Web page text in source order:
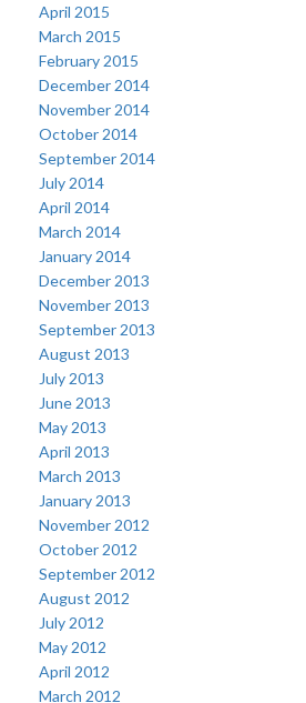
April 2015
March 2015
February 2015
December 2014
November 2014
October 2014
September 2014
July 2014
April 2014
March 2014
January 2014
December 2013
November 2013
September 2013
August 2013
July 2013
June 2013
May 2013
April 2013
March 2013
January 2013
November 2012
October 2012
September 2012
August 2012
July 2012
May 2012
April 2012
March 2012